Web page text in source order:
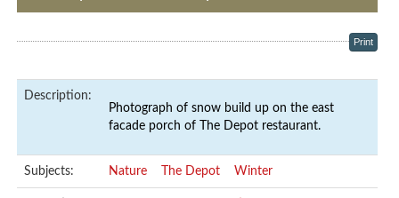
Print
Description:
Photograph of snow build up on the east
facade porch of The Depot restaurant.
Subjects: Nature The Depot Winter